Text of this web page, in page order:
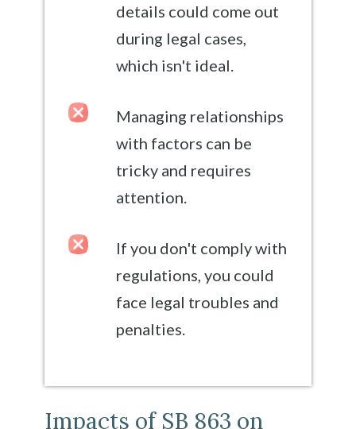
details could come out
during legal cases,
which isn't ideal.
Managing relationships
with factors can be
tricky and requires
attention.
If you don't comply with
regulations, you could
face legal troubles and
penalties.
Impacts of SB 863 on